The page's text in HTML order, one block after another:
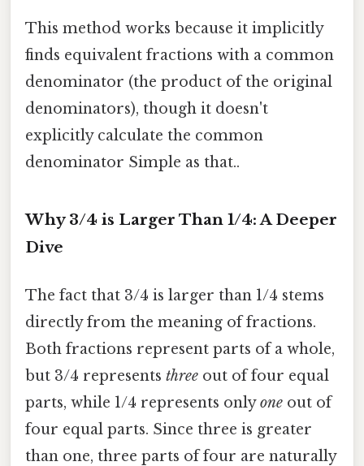
This method works because it implicitly
finds equivalent fractions with a common
denominator (the product of the original
denominators), though it doesn't
explicitly calculate the common
denominator Simple as that..
Why 3/4 is Larger Than 1/4: A Deeper
Dive
The fact that 3/4 is larger than 1/4 stems
directly from the meaning of fractions.
Both fractions represent parts of a whole,
but 3/4 represents three out of four equal
parts, while 1/4 represents onlyone out of
four equal parts. Since three is greater
than one, three parts of four are naturally